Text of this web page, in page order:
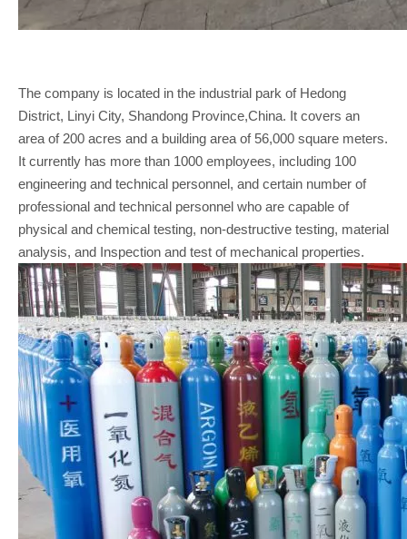
The company is located in the industrial park of Hedong
District, Linyi City, Shandong Province,China. It covers an
area of 200 acres and a building area of 56,000 square meters.
It currently has more than 1000 employees, including 100
engineering and technical personnel, and certain number of
professional and technical personnel who are capable of
physical and chemical testing, non-destructive testing, material
analysis, and Inspection and test of mechanical properties.